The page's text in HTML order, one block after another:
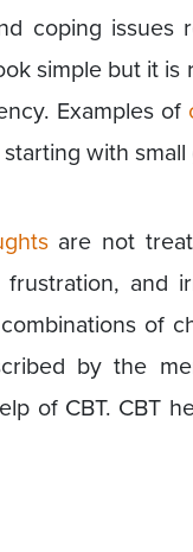
coping issues
simple but it
Examples of
with small
are not
frustration, and
of
by the
of CBT. CBT